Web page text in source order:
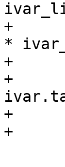
+
*
+
+
+
+